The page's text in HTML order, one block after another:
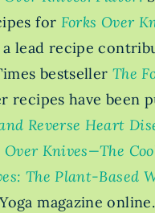
for Forks Over
a lead recipe
bestseller The
recipes have been
Reverse Heart
Over Knives—The
The Plant-Based
magazine online.